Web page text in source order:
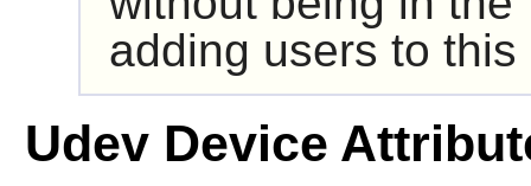
adding users to
Udev Device